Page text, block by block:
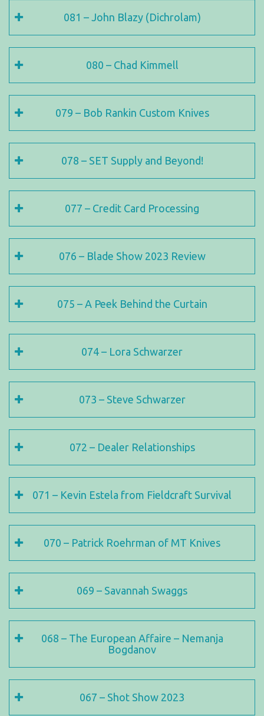
081 – John Blazy (Dichrolam)
080 – Chad Kimmell
079 – Bob Rankin Custom Knives
078 – SET Supply and Beyond!
077 – Credit Card Processing
076 – Blade Show 2023 Review
075 – A Peek Behind the Curtain
074 – Lora Schwarzer
073 – Steve Schwarzer
072 – Dealer Relationships
071 – Kevin Estela from Fieldcraft Survival
070 – Patrick Roehrman of MT Knives
069 – Savannah Swaggs
068 – The European Affaire – Nemanja
Bogdanov
067 – Shot Show 2023